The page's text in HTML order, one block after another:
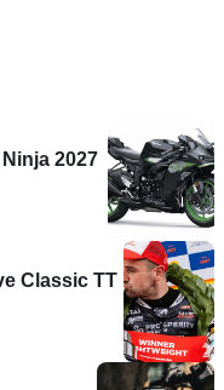
2027
Classic TT